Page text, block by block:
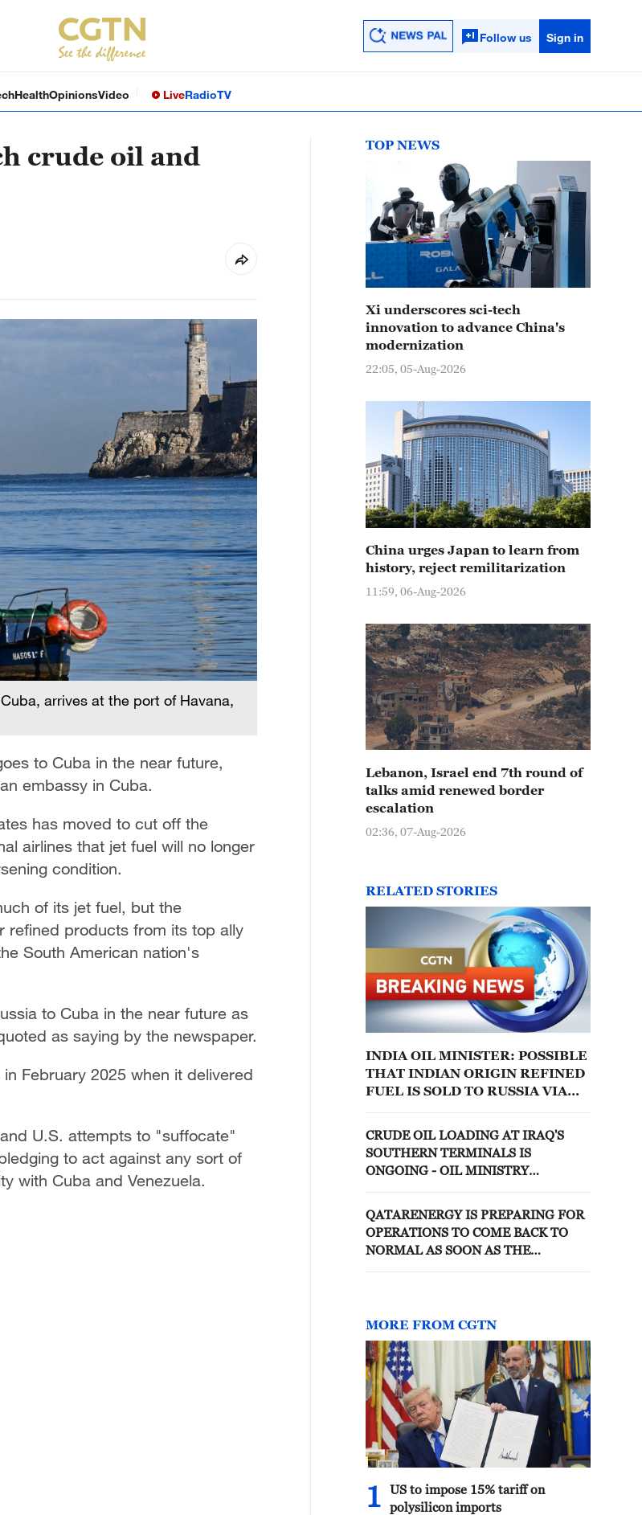
Follow us Sign in
HealthOpinionsVideo LiveRadioTV
crude oil and
arrives at the port of Havana,
to Cuba in the near future,
embassy in Cuba.
has moved to cut off the
airlines that jet fuel will no longer
condition.
of its jet fuel, but the
refined products from its top ally
South American nation's
to Cuba in the near future as
as saying by the newspaper.
February 2025 when it delivered
U.S. attempts to "suffocate"
to act against any sort of
with Cuba and Venezuela.
TOP NEWS
Xi underscores sci-tech
innovation to advance China's
modernization
22:05, 05-Aug-2026
China urges Japan to learn from
history, reject remilitarization
11:59, 06-Aug-2026
Lebanon, Israel end 7th round of
talks amid renewed border
escalation
02:36, 07-Aug-2026
RELATED STORIES
INDIA OIL MINISTER: POSSIBLE
THAT INDIAN ORIGIN REFINED
FUEL IS SOLD TO RUSSIA VIA
CRUDE OIL LOADING AT IRAQ'S
SOUTHERN TERMINALS IS
ONGOING - OIL MINISTRY
QATARENERGY IS PREPARING FOR
OPERATIONS TO COME BACK TO
NORMAL AS SOON AS THE
MORE FROM CGTN
1
US to impose 15% tariff on
polysilicon imports